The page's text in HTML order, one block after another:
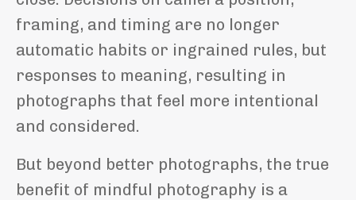
framing, and timing are no longer
automatic habits or ingrained rules, but
responses to meaning, resulting in
photographs that feel more intentional
and considered.
But beyond better photographs, the true
benefit of mindful photography is a